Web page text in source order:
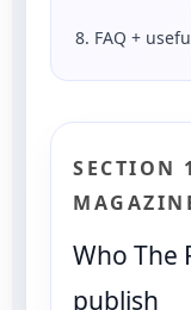
8. FAQ +
SECTION
Who The
publish